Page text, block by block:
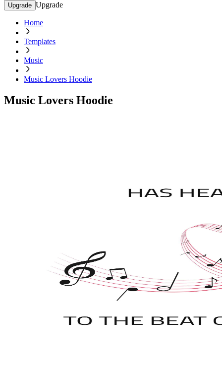
Upgrade Upgrade
Home
Templates
Music
Music Lovers Hoodie
Music Lovers Hoodie